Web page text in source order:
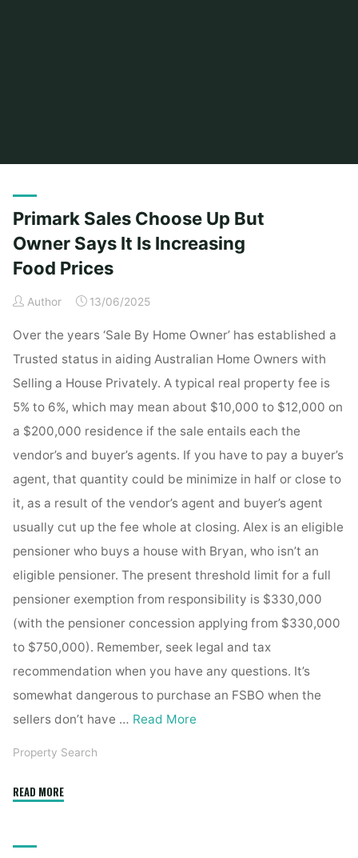
Primark Sales Choose Up But
Owner Says It Is Increasing
Food Prices
Author 13/06/2025
Over the years ‘Sale By Home Owner’ has established a
Trusted status in aiding Australian Home Owners with
Selling a House Privately. A typical real property fee is
5% to 6%, which may mean about $10,000 to $12,000 on
a $200,000 residence if the sale entails each the
vendor’s and buyer’s agents. If you have to pay a buyer’s
agent, that quantity could be minimize in half or close to
it, as a result of the vendor’s agent and buyer’s agent
usually cut up the fee whole at closing. Alex is an eligible
pensioner who buys a house with Bryan, who isn’t an
eligible pensioner. The present threshold limit for a full
pensioner exemption from responsibility is $330,000
(with the pensioner concession applying from $330,000
to $750,000). Remember, seek legal and tax
recommendation when you have any questions. It’s
somewhat dangerous to purchase an FSBO when the
sellers don’t have … Read More
Property Search
READ MORE"Primark